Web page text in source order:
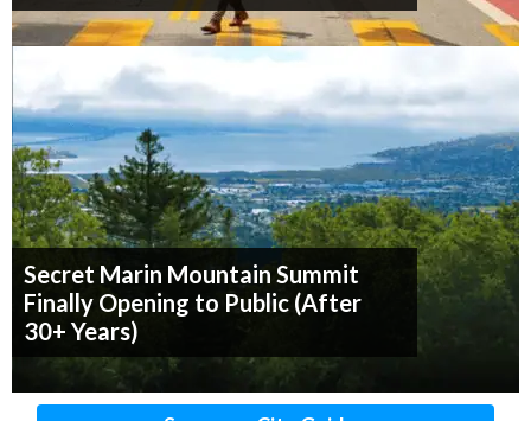
Secret Marin Mountain Summit
Finally Opening to Public (After
30+ Years)